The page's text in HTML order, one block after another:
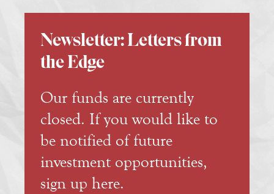
Newsletter: Letters from
the Edge
Our funds are currently
closed. If you would like to
be notified of future
investment opportunities,
sign up here.